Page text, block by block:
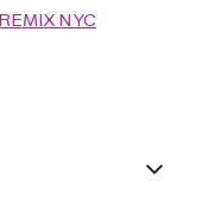
NYC